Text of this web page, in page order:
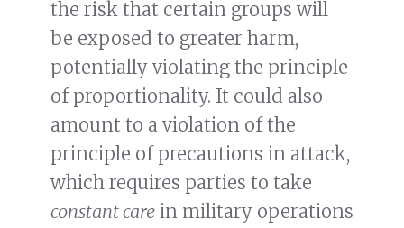
the risk that certain groups will
be exposed to greater harm,
potentially violating the principle
of proportionality. It could also
amount to a violation of the
principle of precautions in attack,
which requires parties to take
constant care in military operations